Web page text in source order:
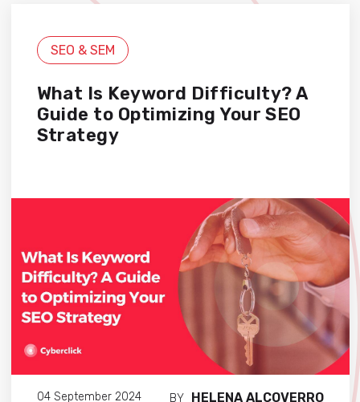
SEO & SEM
What Is Keyword Difficulty? A
Guide to Optimizing Your SEO
Strategy
04 September 2024 BY HELENA ALCOVERRO